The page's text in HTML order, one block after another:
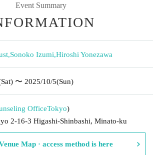
Event Summary
,Sonoko Izumi,Hiroshi Yonezawa
〜 2025/10/5(Sun)
OfficeTokyo)
2-16-3 Higashi-Shinbashi, Minato-ku
Map · access method is here